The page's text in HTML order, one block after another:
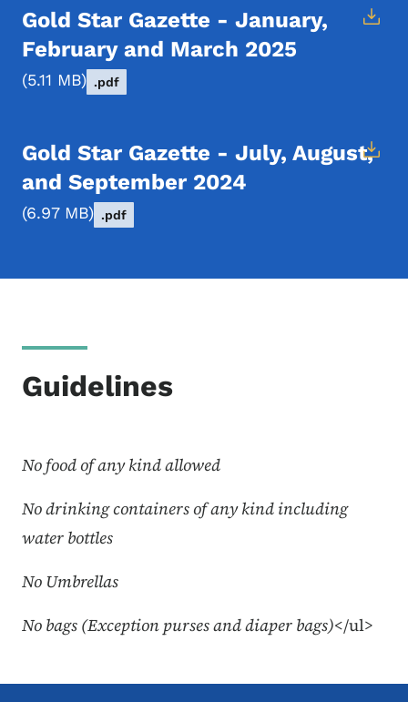
Gold Star Gazette - January,
February and March 2025
5.11 MB .pdf
Gold Star Gazette - July, August,
and September 2024
6.97 MB .pdf
Guidelines
No food of any kind allowed
No drinking containers of any kind including
water bottles
No Umbrellas
No bags (Exception purses and diaper bags)</ul>